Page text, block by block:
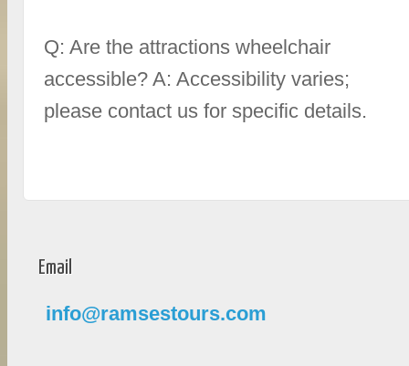
Q: Are the attractions wheelchair
accessible? A: Accessibility varies;
please contact us for specific details.
Email
info@ramsestours.com